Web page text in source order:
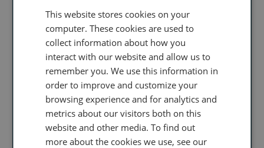
Ready to unlock
real audience
insightat scale?
Discover how our
call intelligence will help you
This website stores cookies on your
computer. These cookies are used to
collect information about how you
interact with our website and allow us to
remember you. We use this information in
order to improve and customize your
browsing experience and for analytics and
metrics about our visitors both on this
website and other media. To find out
more about the cookies we use, see our